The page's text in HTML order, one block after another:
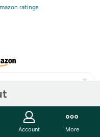
ratings
Account More